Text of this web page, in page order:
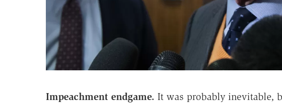
Impeachment endgame. It was probably inevitable,